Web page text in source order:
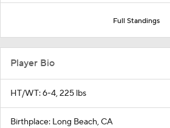
Full Standings
Player Bio
HT/WT: 6-4, 225 lbs
Birthplace: Long Beach, CA